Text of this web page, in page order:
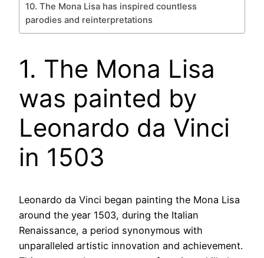
10. The Mona Lisa has inspired countless
parodies and reinterpretations
1. The Mona Lisa
was painted by
Leonardo da Vinci
in 1503
Leonardo da Vinci began painting the Mona Lisa
around the year 1503, during the Italian
Renaissance, a period synonymous with
unparalleled artistic innovation and achievement.